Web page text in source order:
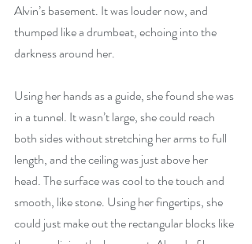
Alvin’s basement. It was louder now, and
thumped like a drumbeat, echoing into the
darkness around her.
Using her hands as a guide, she found she was
in a tunnel. It wasn’t large, she could reach
both sides without stretching her arms to full
length, and the ceiling was just above her
head. The surface was cool to the touch and
smooth, like stone. Using her fingertips, she
could just make out the rectangular blocks like